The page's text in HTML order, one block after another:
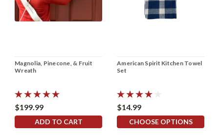
Magnolia, Pinecone, & Fruit
Wreath
$199.99
ADD TO CART
American Spirit Kitchen Towel
Set
$14.99
CHOOSE OPTIONS